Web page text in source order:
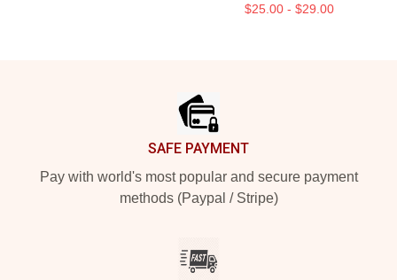
$25.00 - $29.00
SAFE PAYMENT
Pay with world's most popular and secure payment
methods (Paypal / Stripe)